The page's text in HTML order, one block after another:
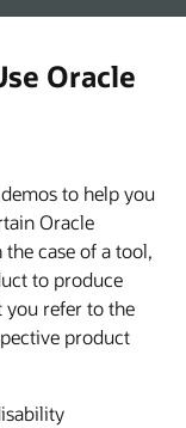
Oracle
to help you
Oracle
case of a tool,
to produce
you refer to the
product